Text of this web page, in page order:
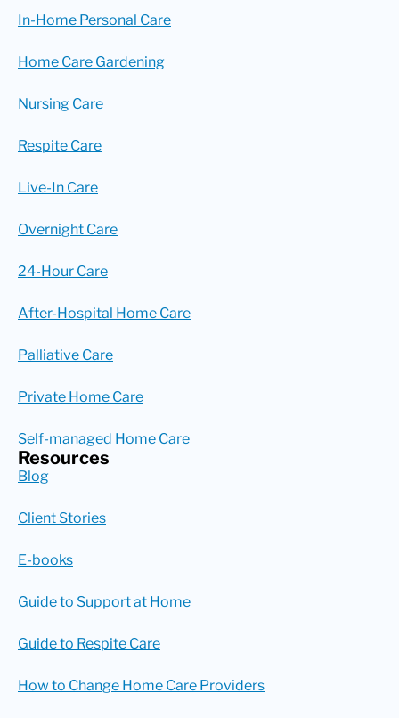
In-Home Personal Care
Home Care Gardening
Nursing Care
Respite Care
Live-In Care
Overnight Care
24-Hour Care
After-Hospital Home Care
Palliative Care
Private Home Care
Self-managed Home Care
Resources
Blog
Client Stories
E-books
Guide to Support at Home
Guide to Respite Care
How to Change Home Care Providers